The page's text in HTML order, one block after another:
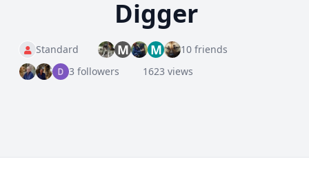
Digger
Standard M M
10 friends
3 followers
1623 views